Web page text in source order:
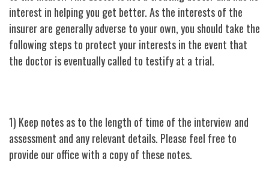
interest in helping you get better. As the interests of the
insurer are generally adverse to your own, you should take the
following steps to protect your interests in the event that
the doctor is eventually called to testify at a trial.
1) Keep notes as to the length of time of the interview and
assessment and any relevant details. Please feel free to
provide our office with a copy of these notes.